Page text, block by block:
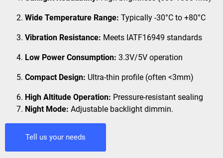
Wide Temperature Range: Typically -30°C to +80°C
Vibration Resistance: Meets IATF16949 standards
Low Power Consumption: 3.3V/5V operation
Compact Design: Ultra-thin profile (often <3mm)
High Altitude Operation: Pressure-resistant sealing
Night Mode: Adjustable backlight dimmin.
Tell us your needs